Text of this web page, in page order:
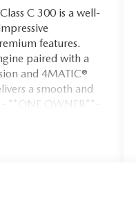
C 300 is a well-
features.
paired with a
and 4MATIC®
a smooth and
**ONE OWNER**-
audio
Rear window